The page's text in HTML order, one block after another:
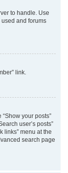
to handle. Use
used and forums
link.
your posts”
user’s posts”
links” menu at the
search page